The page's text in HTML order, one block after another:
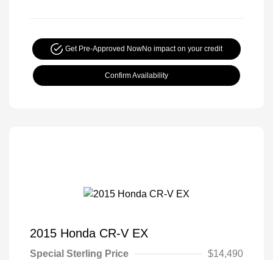
Get Pre-Approved NowNo impact on your credit
Confirm Availability
2015 Honda CR-V EX
Special Sterling Price
$14,490